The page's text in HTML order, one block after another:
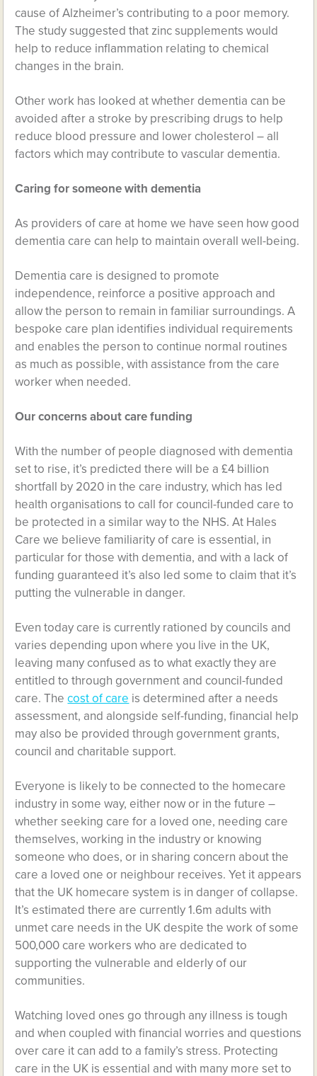
cause of Alzheimer’s contributing to a poor memory.
The study suggested that zinc supplements would
help to reduce inflammation relating to chemical
changes in the brain.
Other work has looked at whether dementia can be
avoided after a stroke by prescribing drugs to help
reduce blood pressure and lower cholesterol – all
factors which may contribute to vascular dementia.
Caring for someone with dementia
As providers of care at home we have seen how good
dementia care can help to maintain overall well-being.
Dementia care is designed to promote
independence, reinforce a positive approach and
allow the person to remain in familiar surroundings. A
bespoke care plan identifies individual requirements
and enables the person to continue normal routines
as much as possible, with assistance from the care
worker when needed.
Our concerns about care funding
With the number of people diagnosed with dementia
set to rise, it’s predicted there will be a £4 billion
shortfall by 2020 in the care industry, which has led
health organisations to call for council-funded care to
be protected in a similar way to the NHS. At Hales
Care we believe familiarity of care is essential, in
particular for those with dementia, and with a lack of
funding guaranteed it’s also led some to claim that it’s
putting the vulnerable in danger.
Even today care is currently rationed by councils and
varies depending upon where you live in the UK,
leaving many confused as to what exactly they are
entitled to through government and council-funded
care. Thecost of care is determined after a needs
assessment, and alongside self-funding, financial help
may also be provided through government grants,
council and charitable support.
Everyone is likely to be connected to the homecare
industry in some way, either now or in the future –
whether seeking care for a loved one, needing care
themselves, working in the industry or knowing
someone who does, or in sharing concern about the
care a loved one or neighbour receives. Yet it appears
that the UK homecare system is in danger of collapse.
It’s estimated there are currently 1.6m adults with
unmet care needs in the UK despite the work of some
500,000 care workers who are dedicated to
supporting the vulnerable and elderly of our
communities.
Watching loved ones go through any illness is tough
and when coupled with financial worries and questions
over care it can add to a family’s stress. Protecting
care in the UK is essential and with many more set to